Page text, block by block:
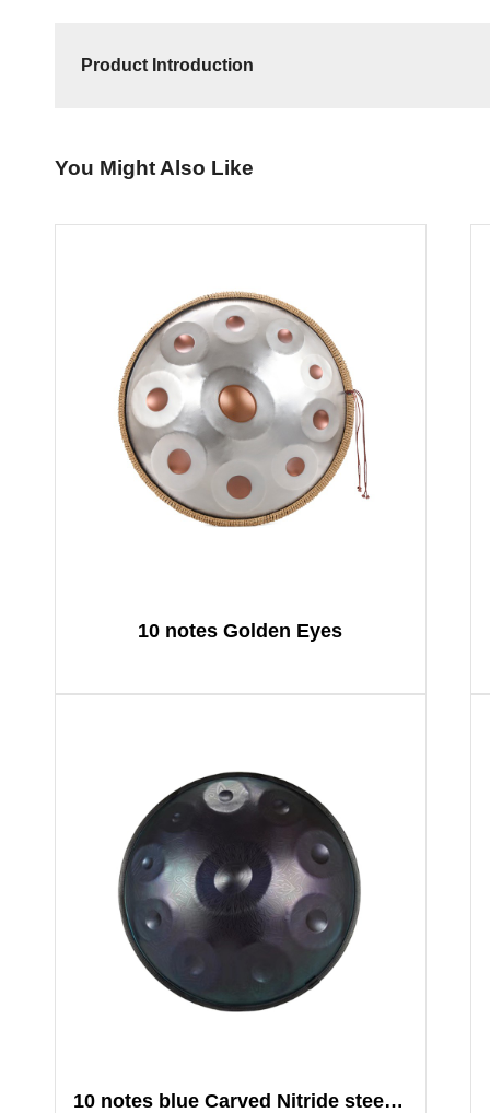
Product Introduction
You Might Also Like
10 notes Golden Eyes
10 notes blue Carved Nitride steel Mandala